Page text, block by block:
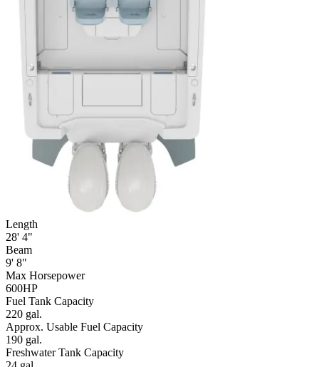
Length
28' 4"
Beam
9' 8"
Max Horsepower
600HP
Fuel Tank Capacity
220 gal.
Approx. Usable Fuel Capacity
190 gal.
Freshwater Tank Capacity